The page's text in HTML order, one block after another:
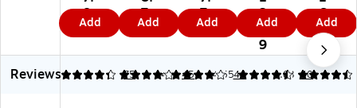
Ri
ng
Vi
e
w
8
4
Add
2"
3-
Ri
ng
Vi
7
9
Add
3-
Ri
ng
Vi
e
7
9
Add
Ri
ng
Vi
ew
Bi
3.
9
9
Add
Ri
ng
Vi
ew
Bi
6.
4
9
Add
Reviews
4.32 75
4.07 45
4 44
4.55 40
4.63